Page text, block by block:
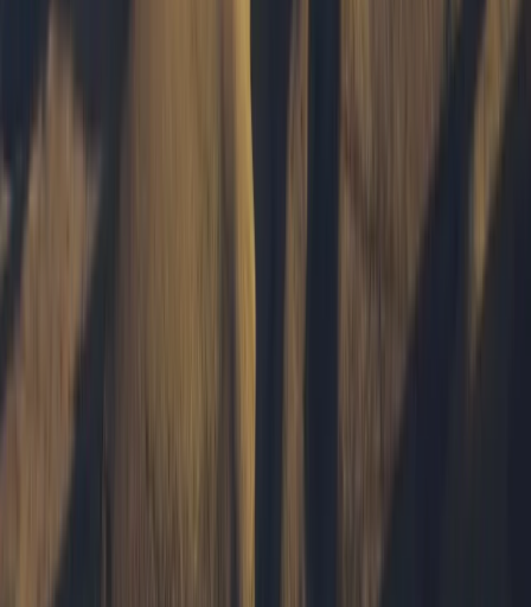
meaningful way. From first Munros to hidden local
makes the outdoors accessible and rewarding for all
experience levels. When he’s not guiding, he shares his
love of the island through photography, capturing the